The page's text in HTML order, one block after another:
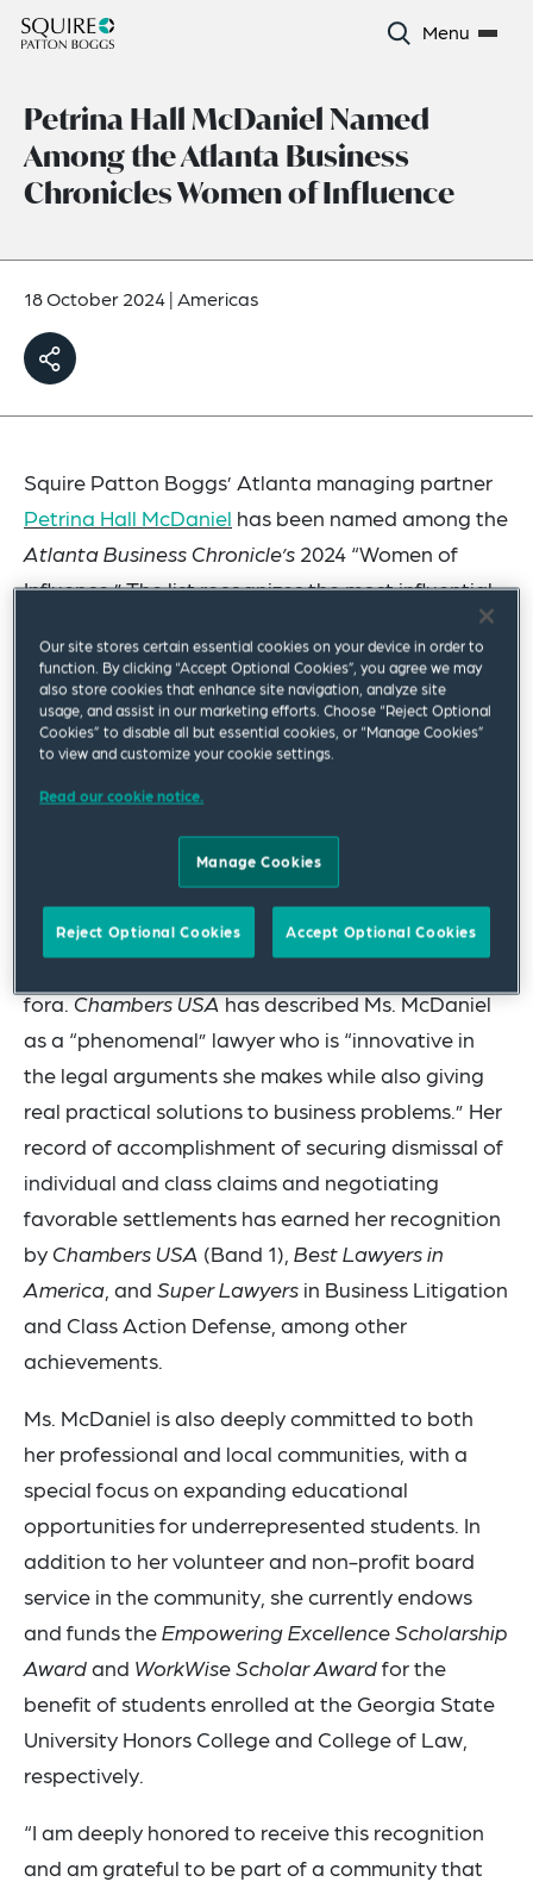
Menu
Petrina Hall McDaniel Named
Among the Atlanta Business
Chronicles Women of Influence
18 October 2024| Americas
Squire Patton Boggs’ Atlanta managing partner
Petrina Hall McDaniel has been named among the
Atlanta Business Chronicle’s 2024 “Women of
Influence.” The list recognizes the most influential
profession in metro Atlanta.
Ms. McDaniel, who also co-leads the firm’s Class
Action & Multidistrict Litigation Practice and
serves as vice chair of the firm’s global Women’s
commercial cases and class action defense,
including defending consumer and privacy class
actions in state and federal courts across the
country, including appellate and arbitral
fora.Chambers USAhas described Ms. McDaniel
as a “phenomenal” lawyer who is “innovative in
the legal arguments she makes while also giving
real practical solutions to business problems.” Her
record of accomplishment of securing dismissal of
individual and class claims and negotiating
favorable settlements has earned her recognition
byChambers USA (Band 1), Best Lawyers in
America , and Super Lawyers in Business Litigation
and Class Action Defense, among other
achievements.
Ms. McDaniel is also deeply committed to both
her professional and local communities, with a
special focus on expanding educational
opportunities for underrepresented students. In
addition to her volunteer and non-profit board
service in the community, she currently endows
and funds theEmpowering ExcellenceScholarship
Awardand WorkWise Scholar Awardfor the
benefit of students enrolled at the Georgia State
University Honors College and College of Law,
respectively.
“I am deeply honored to receive this recognition
and am grateful to be part of a community that
Our site stores certain essential cookies on your device in order to
function. By clicking “Accept Optional Cookies”, you agree we may
also store cookies that enhance site navigation, analyze site
usage, and assist in our marketing efforts. Choose “Reject Optional
Cookies” to disable all but essential cookies, or “Manage Cookies”
to view and customize your cookie settings.
Read our cookie notice.
Manage Cookies
Reject Optional Cookies Accept Optional Cookies